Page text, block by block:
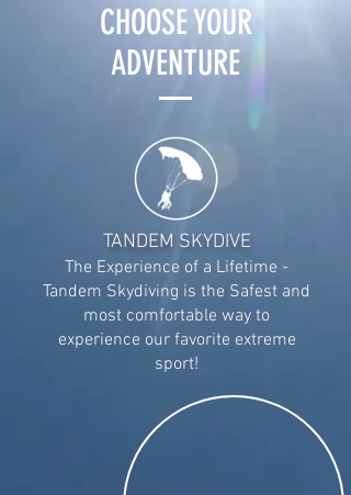
CHOOSE YOUR
ADVENTURE
TANDEM SKYDIVE
The Experience of a Lifetime -
Tandem Skydiving is the Safest and
most comfortable way to
experience our favorite extreme
sport!